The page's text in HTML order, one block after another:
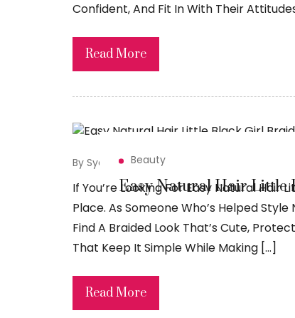
Confident, And Fit In With Their
Read More
Beauty
Easy Natural Hair Little
By Syed Sadiq May 15, 2026
If You’re Looking For Easy Natural Hair
Place. As Someone Who’s Helped
Find A Braided Look That’s Cute,
That Keep It Simple While Making […]
Read More